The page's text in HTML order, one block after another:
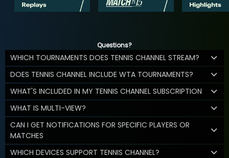
Questions?
WHICH TOURNAMENTS DOES TENNIS CHANNEL STREAM?
DOES TENNIS CHANNEL INCLUDE WTA TOURNAMENTS?
WHAT'S INCLUDED IN MY TENNIS CHANNEL SUBSCRIPTION
WHAT IS MULTI-VIEW?
CAN I GET NOTIFICATIONS FOR SPECIFIC PLAYERS OR
MATCHES
WHICH DEVICES SUPPORT TENNIS CHANNEL?